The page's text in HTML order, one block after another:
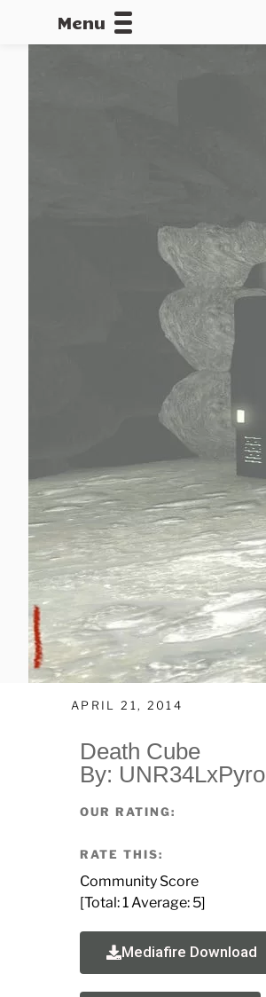
Menu
APRIL 21, 2014
Death Cube
By: UNR34LxPyro
OUR RATING:
RATE THIS:
Community Score
[Total:1 Average: 5]
Mediafire Download